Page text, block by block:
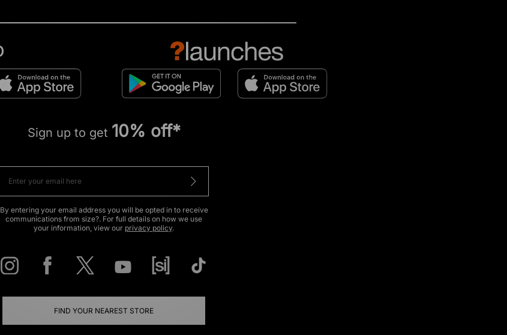
Sign up to get 10% off*
By entering your email address you will be opted in to receive
communications from size?. For full details on how we use
your information, view our privacy policy.
FIND YOUR NEAREST STORE